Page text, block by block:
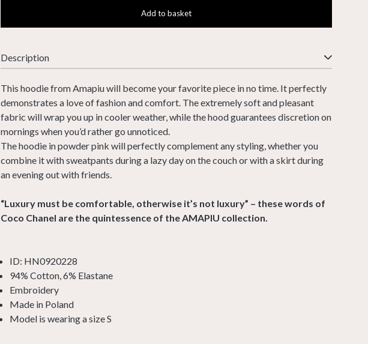
Add to basket
Description
This hoodie from Amapiu will become your favorite piece in no time. It perfectly
demonstrates a love of fashion and comfort. The extremely soft and pleasant
fabric will wrap you up in cooler weather, while the hood guarantees discretion on
mornings when you’d rather go unnoticed.
The hoodie in powder pink will perfectly complement any styling, whether you
combine it with sweatpants during a lazy day on the couch or with a skirt during
an evening out with friends.
“Luxury must be comfortable, otherwise it’s not luxury” – these words of
Coco Chanel are the quintessence of the AMAPIU collection.
ID: HN0920228
94% Cotton, 6% Elastane
Embroidery
Made in Poland
Model is wearing a size S